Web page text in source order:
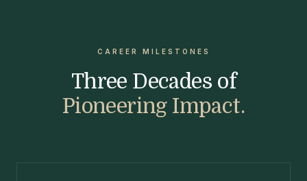
CAREER MILESTONES
Three Decades of
Pioneering Impact.